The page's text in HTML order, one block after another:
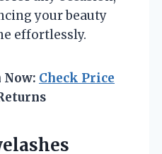
your beauty
effortlessly.
Now: Check Price